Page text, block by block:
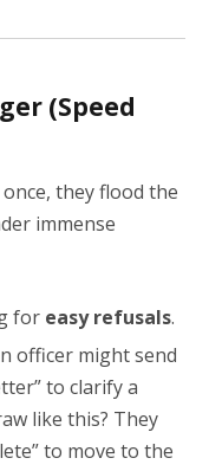
(Speed
they flood the
immense
for easy refusals.
officer might send
to clarify a
like this? They
to move to the